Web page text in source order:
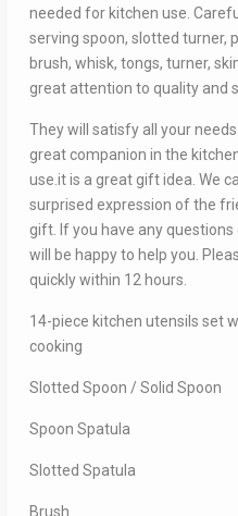
needed for kitchen use.
serving spoon, slotted turner,
brush, whisk, tongs, turner,
great attention to quality and
They will satisfy all your
great companion in the
use.it is a great gift idea. We
surprised expression of the
gift. If you have any
will be happy to help you.
quickly within 12 hours.
14-piece kitchen utensils set
cooking
Slotted Spoon / Solid Spoon
Spoon Spatula
Slotted Spatula
Brush